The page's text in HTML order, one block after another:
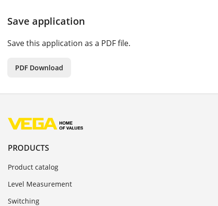
Save application
Save this application as a PDF file.
PDF Download
PRODUCTS
Product catalog
Level Measurement
Switching